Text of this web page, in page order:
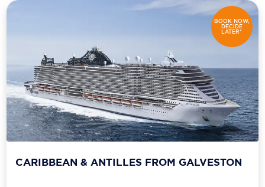
Celestyal Cruises
Coral Expeditions
Crystal Cruises
Cunard Cruise Line
BOOK NOW,
DECIDE
LATER*
CARIBBEAN & ANTILLES FROM GALVESTON